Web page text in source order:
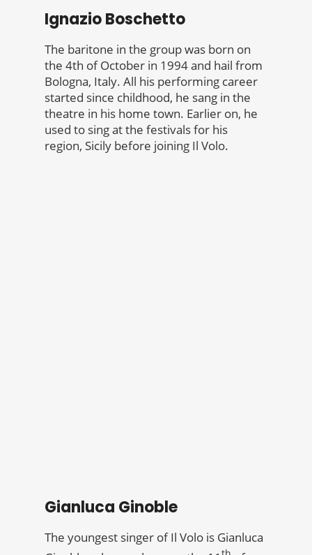
Ignazio Boschetto
The baritone in the group was born on
the 4th of October in 1994 and hail from
Bologna, Italy. All his performing career
started since childhood, he sang in the
theatre in his home town. Earlier on, he
used to sing at the festivals for his
region, Sicily before joining Il Volo.
Gianluca Ginoble
The youngest singer of Il Volo is Gianluca